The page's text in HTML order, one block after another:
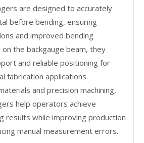
are designed to accurately
before bending, ensuring
and improved bending
on the backgauge beam, they
and reliable positioning for
fabrication applications.
and precision machining,
help operators achieve
results while improving production
manual measurement errors.